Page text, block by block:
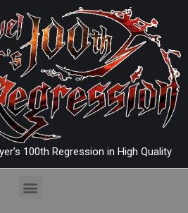
100th Regression in High Quality